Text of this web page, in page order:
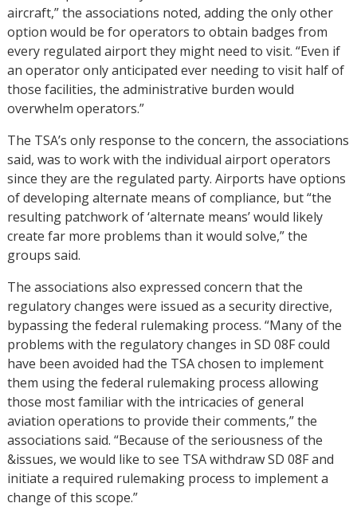
aircraft,” the associations noted, adding the only other
option would be for operators to obtain badges from
every regulated airport they might need to visit. “Even if
an operator only anticipated ever needing to visit half of
those facilities, the administrative burden would
overwhelm operators.”
The TSA’s only response to the concern, the associations
said, was to work with the individual airport operators
since they are the regulated party. Airports have options
of developing alternate means of compliance, but “the
resulting patchwork of ‘alternate means’ would likely
create far more problems than it would solve,” the
groups said.
The associations also expressed concern that the
regulatory changes were issued as a security directive,
bypassing the federal rulemaking process. “Many of the
problems with the regulatory changes in SD 08F could
have been avoided had the TSA chosen to implement
them using the federal rulemaking process allowing
those most familiar with the intricacies of general
aviation operations to provide their comments,” the
associations said. “Because of the seriousness of the
&issues, we would like to see TSA withdraw SD 08F and
initiate a required rulemaking process to implement a
change of this scope.”